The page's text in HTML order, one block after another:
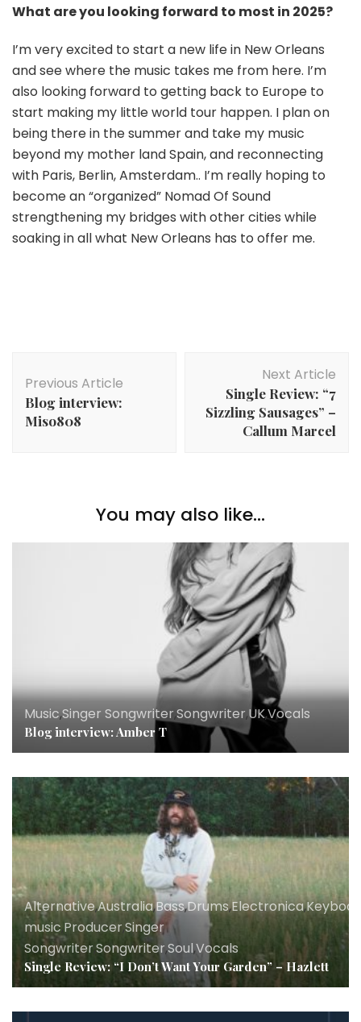
What are you looking forward to most in 2025?
I’m very excited to start a new life in New Orleans
and see where the music takes me from here. I’m
also looking forward to getting back to Europe to
start making my little world tour happen. I plan on
being there in the summer and take my music
beyond my mother land Spain, and reconnecting
with Paris, Berlin, Amsterdam.. I’m really hoping to
become an “organized” Nomad Of Sound
strengthening my bridges with other cities while
soaking in all what New Orleans has to offer me.
Navigation
Previous Article
Blog interview:
Miso808
Next Article
Single Review: “7
Sizzling Sausages” –
Callum Marcel
You may also like...
Music,Singer Songwriter,Songwriter,UK,Vocals
Blog interview: Amber T
Alternative,Australia,Bass,Drums,Electronica,
music,Producer,Singer
SongwriterSongwriter,Soul,Vocals
Single Review: “I Don’t Want Your Garden” – Hazlett